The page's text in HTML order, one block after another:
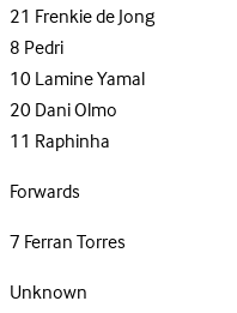
21 Frenkie de Jong
8Pedri
10Lamine Yamal
20Dani Olmo
11 Raphinha
Forwards
7Ferran Torres
Unknown